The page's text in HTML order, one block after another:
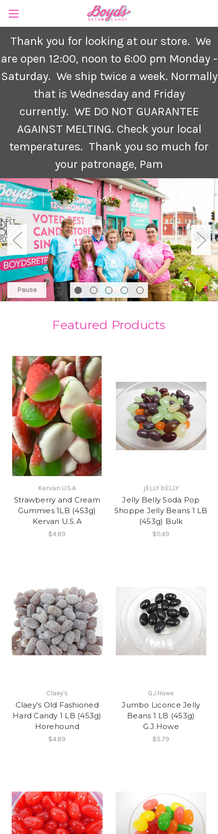
Thank you for looking at our store. We
are open 12:00, noon to 6:00 pm Monday -
Saturday. We ship twice a week. Normally
that is Wednesday and Friday
currently. WE DO NOT GUARANTEE
AGAINST MELTING. Check your local
temperatures. Thank you so much for
your patronage, Pam
Pause
Featured Products
Kervan U.S.A
Strawberry and Cream
Gummies 1LB (453g)
Kervan U.S.A
$4.89
jELLY bELLY
Jelly Belly Soda Pop
Shoppe Jelly Beans 1 LB
(453g) Bulk
$11.49
Claey's
Claey's Old Fashioned
Hard Candy 1 LB (453g)
Horehound
$4.89
G.J.Howe
Jumbo Licorice Jelly
Beans 1 LB (453g)
G.J.Howe
$5.79